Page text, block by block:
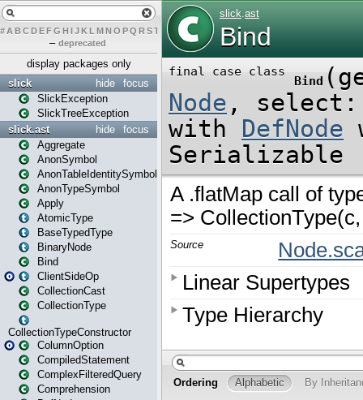
# A BCDEFG H IJK L MN O PQ RST U W X
– deprecated
display packages only
focus
hide
slick
SlickException
SlickTreeException
focus
hide
slick.ast
Aggregate
AnonSymbol
AnonTableIdentitySymbol
AnonTypeSymbol
Apply
AtomicType
BaseTypedType
BinaryNode
Bind
ClientSideOp
CollectionCast
CollectionType
CollectionTypeConstructor
ColumnOption
CompiledStatement
ComplexFilteredQuery
Comprehension